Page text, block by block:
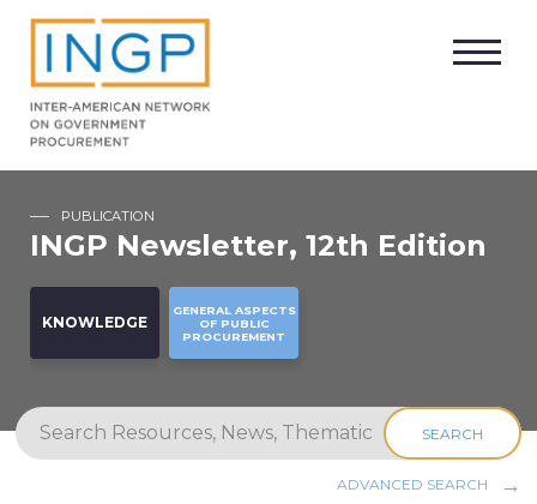
PUBLICATION
INGP Newsletter, 12th Edition
KNOWLEDGE
GENERAL ASPECTS
OF PUBLIC
PROCUREMENT
SEARCH
ADVANCED SEARCH